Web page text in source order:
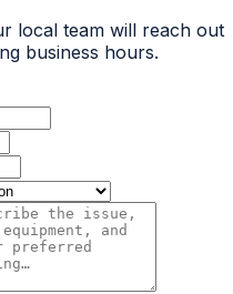
local team will reach out
business hours.